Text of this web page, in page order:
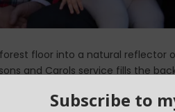
floor into a natural reflector
and Carols service fills the